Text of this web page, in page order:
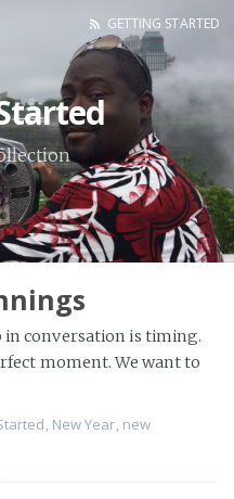
GETTING STARTED
conversation is timing.
moment. We want to
New Year new